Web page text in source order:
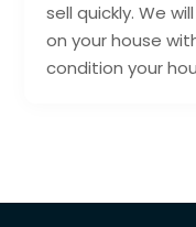
sell quickly. We
on your house
condition your